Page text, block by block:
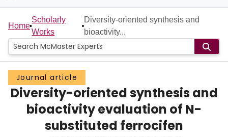
Home
People
Groups
Scholarly Works
About
Home
Scholarly
Works
Diversity-oriented synthesis and
bioactivity...
Journal article
Diversity-oriented synthesis and
bioactivity evaluation of N-
substituted ferrocifen